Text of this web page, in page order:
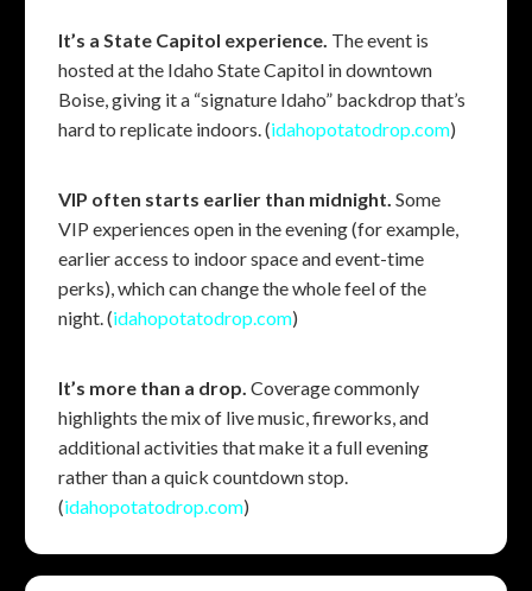
It’s a State Capitol experience. The event is
hosted at the Idaho State Capitol in downtown
Boise, giving it a “signature Idaho” backdrop that’s
hard to replicate indoors. (idahopotatodrop.com)
VIP often starts earlier than midnight. Some
VIP experiences open in the evening (for example,
earlier access to indoor space and event-time
perks), which can change the whole feel of the
night. (idahopotatodrop.com)
It’s more than a drop. Coverage commonly
highlights the mix of live music, fireworks, and
additional activities that make it a full evening
rather than a quick countdown stop.
(idahopotatodrop.com)